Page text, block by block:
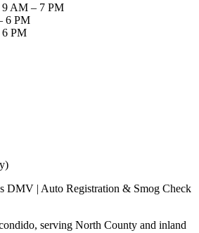
9 AM – 7 PM
6 PM
6 PM
DMV | Auto Registration & Smog Check
serving North County and inland